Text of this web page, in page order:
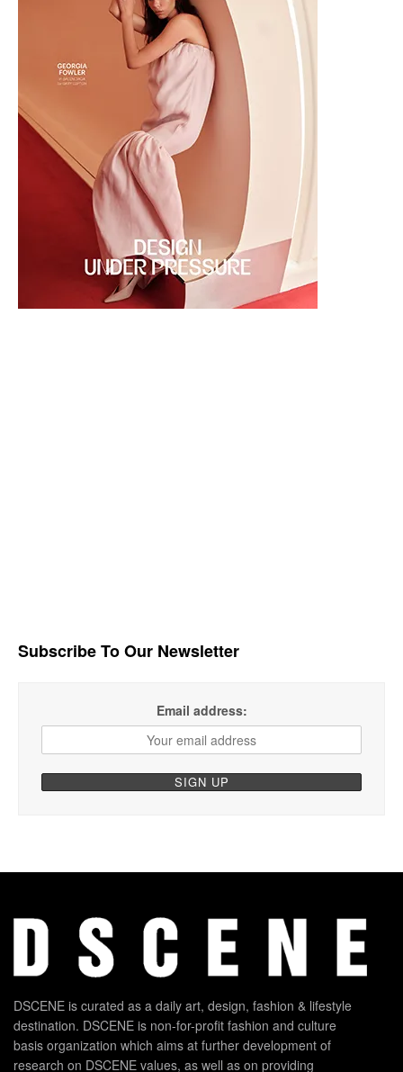
Subscribe To Our Newsletter
Email address:
DSCENE is curated as a daily art, design, fashion & lifestyle
destination. DSCENE is non-for-profit fashion and culture
basis organization which aims at further development of
research on DSCENE values, as well as on providing